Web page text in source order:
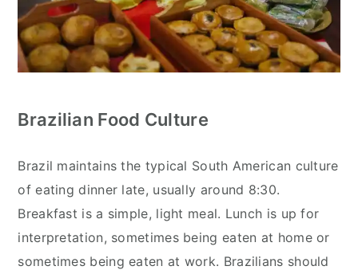
Brazilian Food Culture
Brazil maintains the typical South American culture
of eating dinner late, usually around 8:30.
Breakfast is a simple, light meal. Lunch is up for
interpretation, sometimes being eaten at home or
sometimes being eaten at work. Brazilians should